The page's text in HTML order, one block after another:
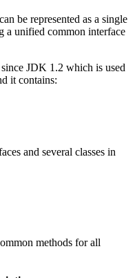
be represented as a single
a unified common interface
JDK 1.2 which is used
it contains:
and several classes in
methods for all